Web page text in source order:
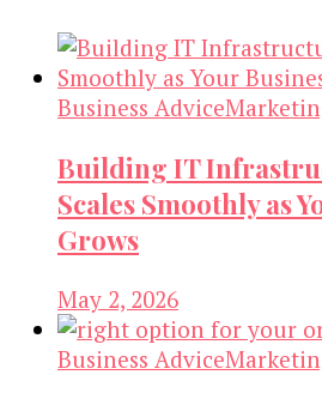
Business Advice
Building IT
Scales Smoothly as
Grows
May 2, 2026
Business Advice